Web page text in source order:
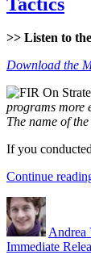
>> Listen to
Download the
programs more
The name of
If you
Continue
Author
Andrea
Immediate